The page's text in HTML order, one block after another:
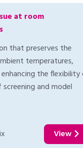
at room
that preserves the
temperatures,
the
and model
View